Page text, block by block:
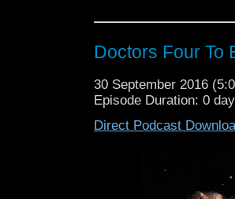
Doctors Four To
30 September 2016
Episode Duration: 0
Direct Podcast